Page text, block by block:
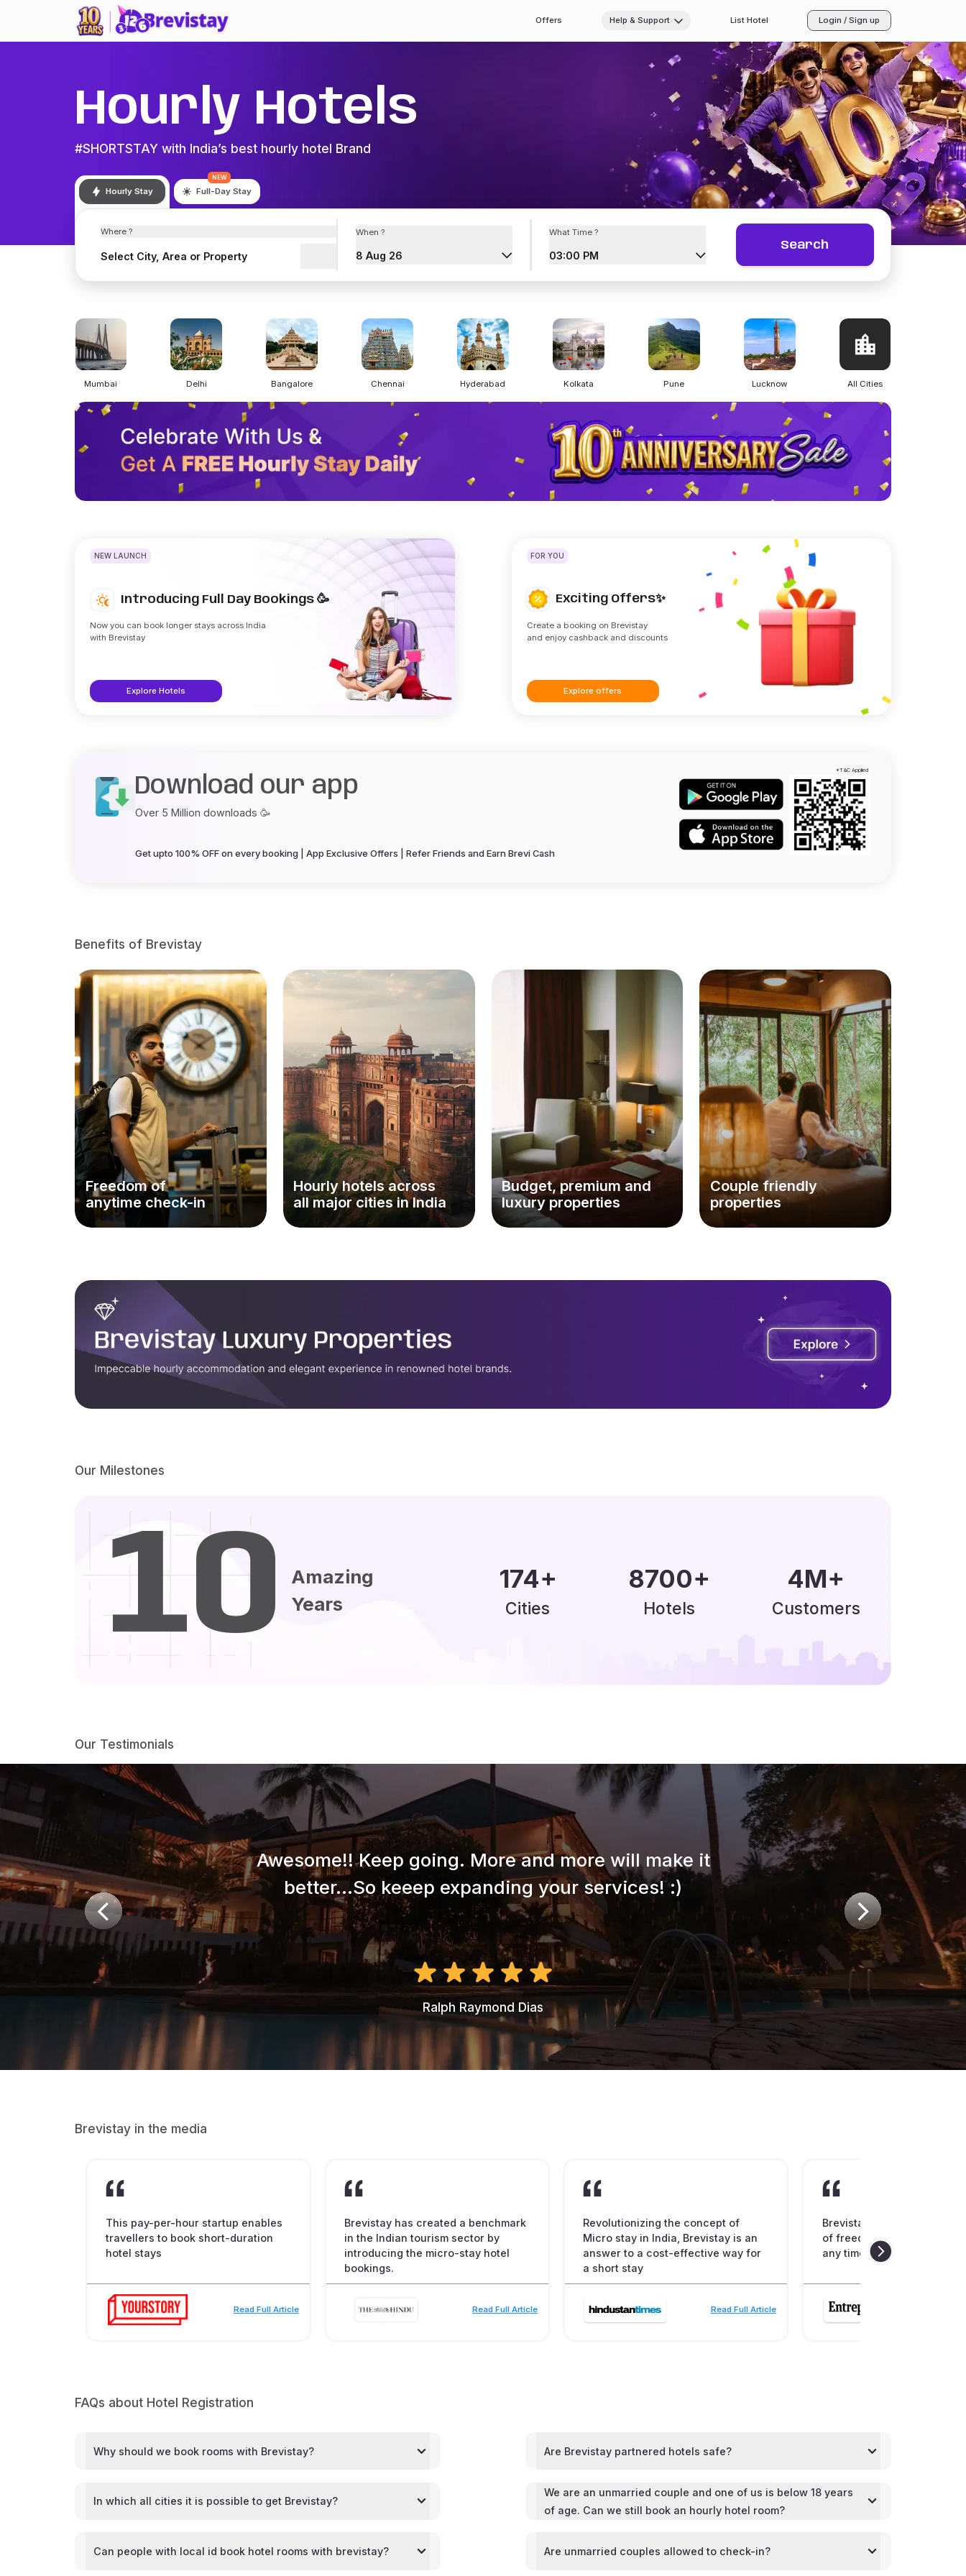
Offers Help & Support List Hotel Login / Sign up
Hourly Hotels
#SHORTSTAY with India’s best hourly hotel Brand
NEW
Hourly Stay Full-Day Stay
Where ? When ?
8 Aug 26
What Time ?
03:00 PM
Search
Mumbai Delhi Bangalore Chennai Hyderabad Kolkata Pune Lucknow All Cities
NEW LAUNCH
Introducing Full Day Bookings 🥳
Now you can book longer stays across India
with Brevistay
Explore Hotels
FOR YOU
Exciting Offers✨
Create a booking on Brevistay
and enjoy cashback and discounts
Explore offers
Download our app
Over 5 Million downloads 🥳
Get upto 100% OFF on every booking | App Exclusive Offers | Refer Friends and Earn Brevi Cash
*T&C Applied
Benefits of Brevistay
Freedom of
anytime check-in
Hourly hotels across
all major cities in India
Budget, premium and
luxury properties
Couple friendly
properties
Our Milestones
10
Amazing
Years
200+
Cities
10000+
Hotels
5M+
Customers
Our Testimonials
Awesome!! Keep going. More and more will make it
better...So keeep expanding your services! :)
Ralph Raymond Dias
Brevistay in the media
This pay-per-hour startup enables
travellers to book short-duration
hotel stays
Read Full Article
Brevistay has created a benchmark
in the Indian tourism sector by
introducing the micro-stay hotel
bookings.
Read Full Article
Revolutionizing the concept of
Micro stay in India, Brevistay is an
answer to a cost-effective way for
a short stay
Read Full Article
Brevistay is spreading the
of freedom to book hotel
any time of the day or night
FAQs about Hotel Registration
Why should we book rooms with Brevistay?
In which all cities it is possible to get Brevistay?
Can people with local id book hotel rooms with brevistay?
Are Brevistay partnered hotels safe?
We are an unmarried couple and one of us is below 18 years
of age. Can we still book an hourly hotel room?
Are unmarried couples allowed to check-in?